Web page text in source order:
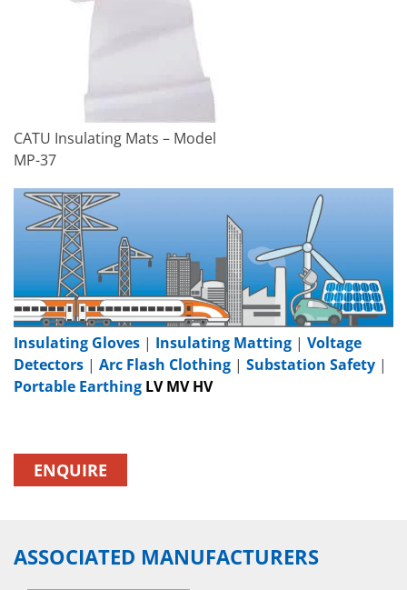
CATU Insulating Mats – Model
MP-37
Insulating Gloves | Insulating Matting | Voltage
Detectors | Arc Flash Clothing | Substation Safety |
Portable Earthing LV MV HV
ENQUIRE
ASSOCIATED MANUFACTURERS